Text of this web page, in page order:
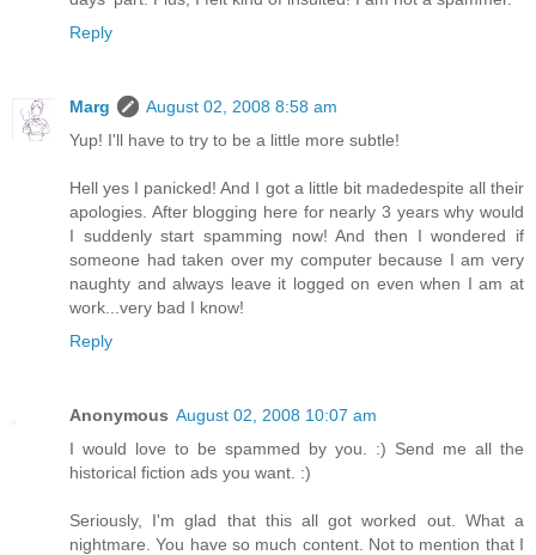
Reply
Marg
August 02, 2008 8:58 am
Yup! I'll have to try to be a little more subtle!
Hell yes I panicked! And I got a little bit madedespite all their
apologies. After blogging here for nearly 3 years why would
I suddenly start spamming now! And then I wondered if
someone had taken over my computer because I am very
naughty and always leave it logged on even when I am at
work...very bad I know!
Reply
Anonymous August 02, 2008 10:07 am
I would love to be spammed by you. :) Send me all the
historical fiction ads you want. :)
Seriously, I'm glad that this all got worked out. What a
nightmare. You have so much content. Not to mention that I